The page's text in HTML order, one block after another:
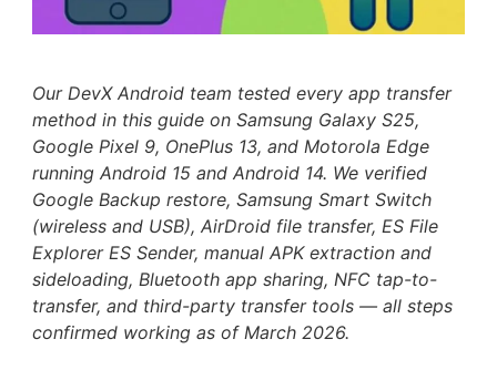
Our DevX Android team tested every app transfer
method in this guide on Samsung Galaxy S25,
Google Pixel 9, OnePlus 13, and Motorola Edge
running Android 15 and Android 14. We verified
Google Backup restore, Samsung Smart Switch
(wireless and USB), AirDroid file transfer, ES File
Explorer ES Sender, manual APK extraction and
sideloading, Bluetooth app sharing, NFC tap-to-
transfer, and third-party transfer tools — all steps
confirmed working as of March 2026.